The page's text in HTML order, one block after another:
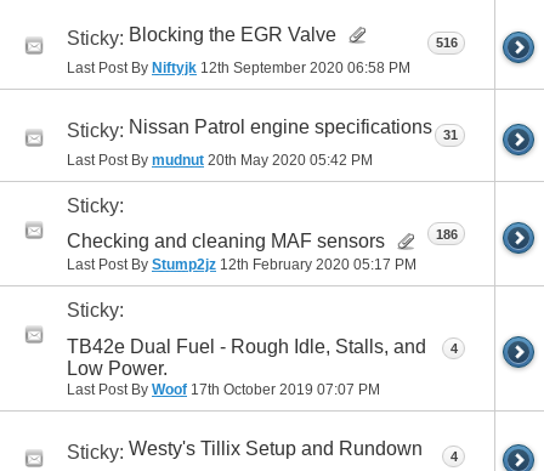
Sticky: Blocking the EGR Valve
Last Post By Niftyjk 12th September 2020 06:58 PM
516
Sticky: Nissan Patrol engine specifications
Last Post By mudnut 20th May 2020 05:42 PM
31
Sticky:
Checking and cleaning MAF sensors
Last Post By Stump2jz 12th February 2020 05:17 PM
186
Sticky:
TB42e Dual Fuel - Rough Idle, Stalls, and
Low Power.
Last Post By Woof 17th October 2019 07:07 PM
4
Sticky: Westy's Tillix Setup and Rundown 4